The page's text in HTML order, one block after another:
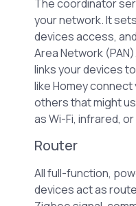
The coordinator
your network. It
devices access,
Area Network
links your devices
like Homey
others that might
as Wi-Fi, infrared,
Router
All full-function,
devices act as